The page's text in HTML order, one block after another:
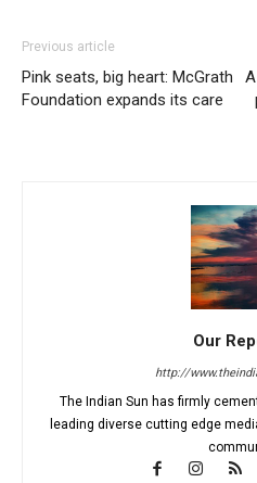
Previous article
Pink seats, big heart: McGrath
Foundation expands its care
Our
http://
The Indian Sun has firmly
leading diverse cutting edge